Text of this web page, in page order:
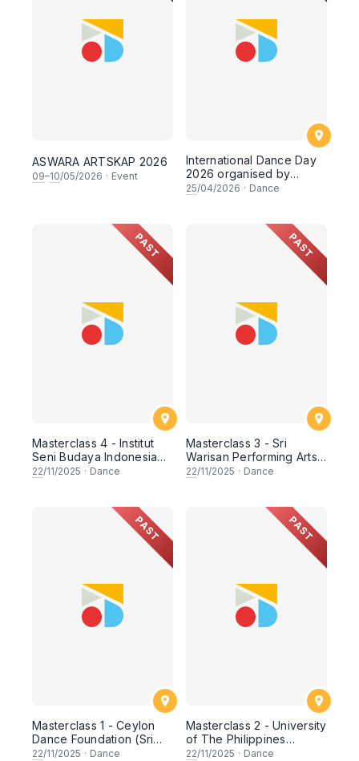
ASWARA ARTSKAP 2026
09–10/05/2026 · Event
International Dance Day
2026 organised by
Faculty of Dance,
25/04/2026 · Dance
PAST
Masterclass 4 - Institut
Seni Budaya Indonesia
Bandung (ISBI)
22/11/2025 · Dance
PAST
Masterclass 3 - Sri
Warisan Performing Arts
(Singapore)
22/11/2025 · Dance
PAST
Masterclass 1 - Ceylon
Dance Foundation (Sri
Lanka)
22/11/2025 · Dance
PAST
Masterclass 2 - University
of The Philippines
Filipiniana Dance Group
22/11/2025 · Dance